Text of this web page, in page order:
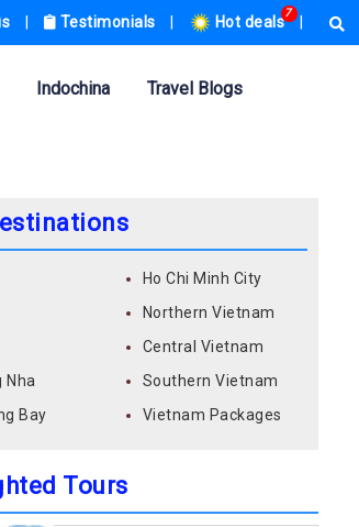
Testimonials
7
Hot deals
Indochina Travel Blogs
Nha
Bay
Ho Chi Minh City
Northern Vietnam
Central Vietnam
Southern Vietnam
Vietnam Packages
Tours